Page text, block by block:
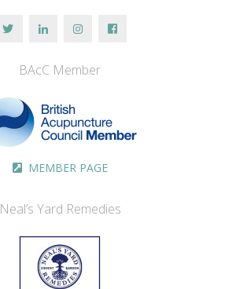
BAcC Member
MEMBER PAGE
Neal’s Yard Remedies